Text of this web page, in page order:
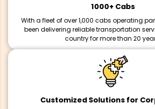
1000+ Cabs
With a fleet of over 1,000 cabs operating
been delivering reliable transportation
country for more than 20
Customized Solutions for